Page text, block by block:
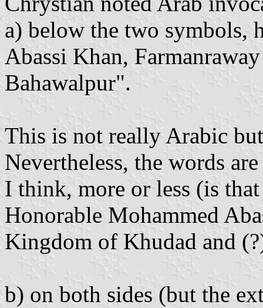
a) below the two symbols,
Abassi Khan,
Bahawalpur".
This is not really Arabic
Nevertheless, the words
I think, more or less (is
Honorable Mohammed
Kingdom of Khudad and
b) on both sides (but the